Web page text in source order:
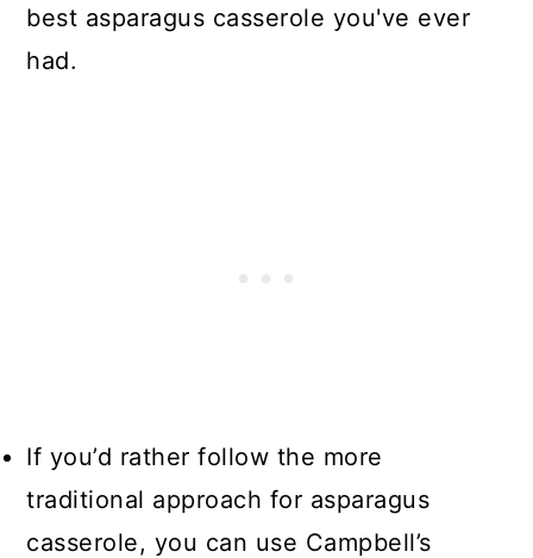
best asparagus casserole you've ever
had.
If you’d rather follow the more
traditional approach for asparagus
casserole, you can use Campbell’s